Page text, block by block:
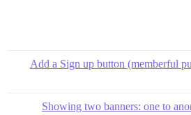
Add a Sign up button (memberful
Showing two banners: one to